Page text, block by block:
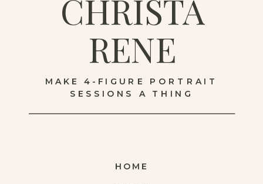
HOME
MAKE 4-FIGURE PORTRAIT
SESSIONS A THING
CHRISTA
RENE